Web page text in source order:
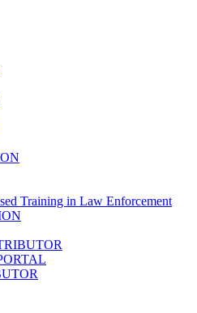
Training in Law Enforcement